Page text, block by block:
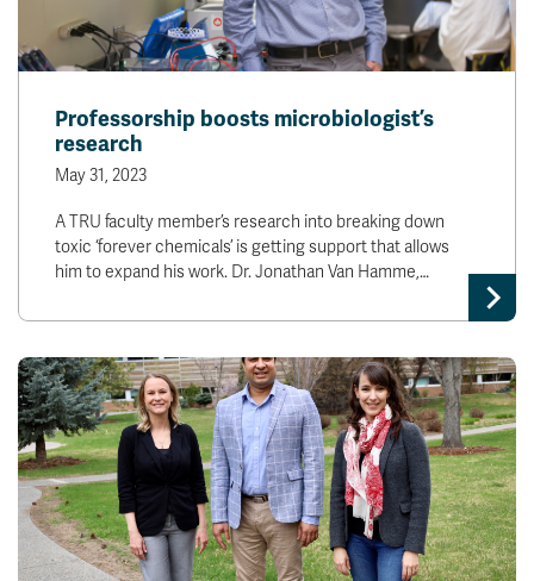
Professorship boosts microbiologist’s
research
May 31, 2023
A TRU faculty member’s research into breaking down
toxic ‘forever chemicals’ is getting support that allows
him to expand his work. Dr. Jonathan Van Hamme,…